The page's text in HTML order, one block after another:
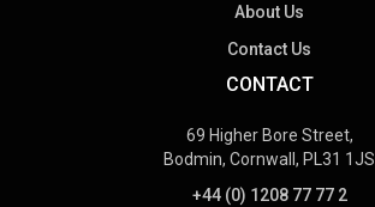
About Us
Contact Us
CONTACT
69 Higher Bore Street,
Bodmin, Cornwall, PL31 1JS
+44 (0) 1208 77 77 2